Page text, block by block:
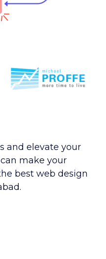
and elevate your
make your
best web design